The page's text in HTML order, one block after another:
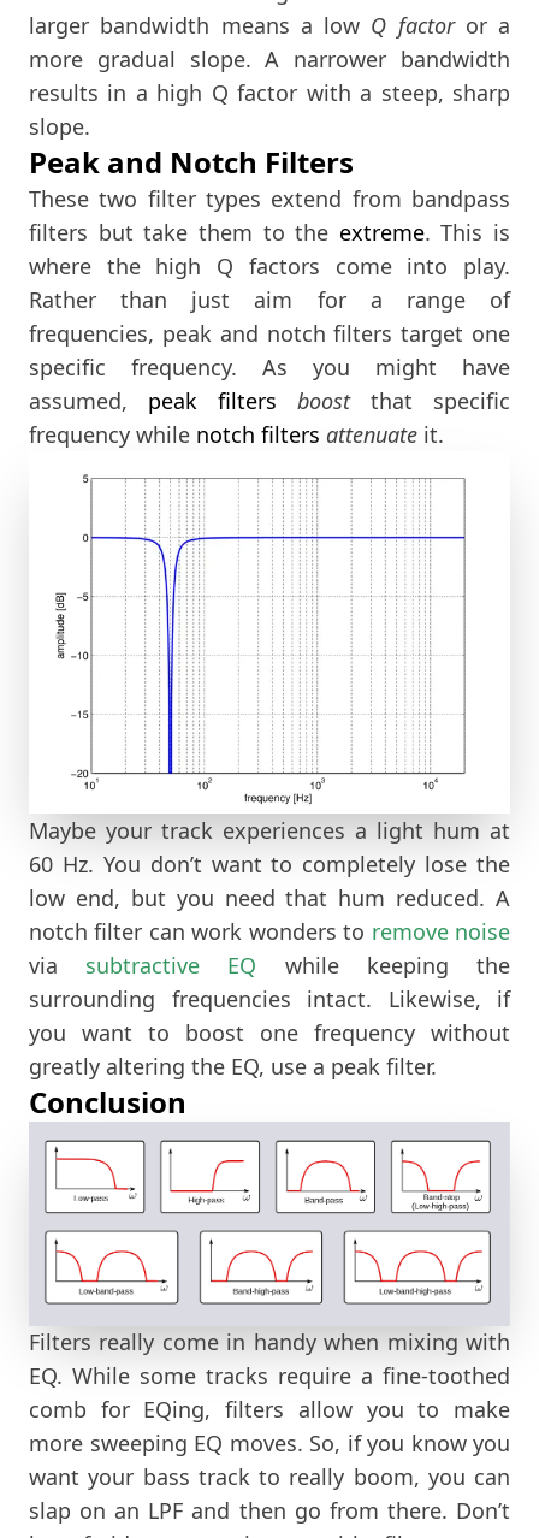
larger bandwidth means a low Q factoror a
more gradual slope. A narrower bandwidth
results in a high Q factor with a steep, sharp
slope.
Peak and Notch Filters
These two filter types extend from bandpass
filters but take them to the extreme. This is
where the high Q factors come into play.
Rather than just aim for a range of
frequencies, peak and notch filters target one
specific frequency. As you might have
assumed, peak filters boostthat specific
frequency while notch filters attenuate it.
Maybe your track experiences a light hum at
60 Hz. You don’t want to completely lose the
low end, but you need that hum reduced. A
notch filter can work wonders to remove noise
via subtractive EQ while keeping the
surrounding frequencies intact. Likewise, if
you want to boost one frequency without
greatly altering the EQ, use a peak filter.
Conclusion
Filters really come in handy when mixing with
EQ. While some tracks require a fine-toothed
comb for EQing, filters allow you to make
more sweeping EQ moves. So, if you know you
want your bass track to really boom, you can
slap on an LPF and then go from there. Don’t